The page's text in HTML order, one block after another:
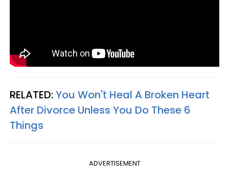
RELATED:You Won't Heal A Broken Heart
After Divorce Unless You Do These 6
Things
ADVERTISEMENT